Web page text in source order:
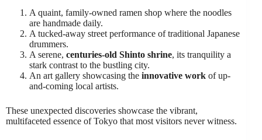
A quaint, family-owned ramen shop where the noodles
are handmade daily.
A tucked-away street performance of traditional Japanese
drummers.
A serene, centuries-old Shinto shrine, its tranquility a
stark contrast to the bustling city.
An art gallery showcasing the innovative work of up-
and-coming local artists.
These unexpected discoveries showcase the vibrant,
multifaceted essence of Tokyo that most visitors never witness.